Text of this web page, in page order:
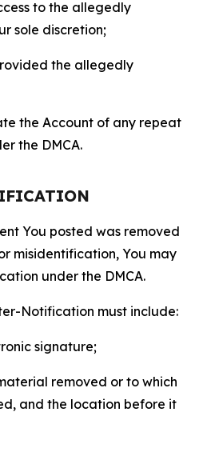
to the allegedly
sole discretion;
the allegedly
the Account of any repeat
the DMCA.
You posted was removed
misidentification, You may
under the DMCA.
Notification must include:
signature;
removed or to which
and the location before it